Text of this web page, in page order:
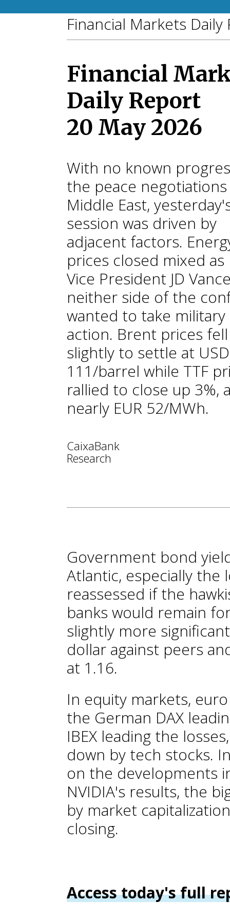
Financial Markets
Financial
Daily Report
20 May 2026
With no known
the peace
Middle East,
session was driven by
adjacent factors.
prices closed mixed as
Vice President JD
neither side of the
wanted to take military
action. Brent prices fell
slightly to settle at USD
111/barrel while TTF
rallied to close up 3%,
nearly EUR 52/MWh.
CaixaBank
Research
Government bond
Atlantic, especially the
reassessed if the
banks would remain
slightly more
dollar against peers
at 1.16.
In equity markets,
the German DAX
IBEX leading the
down by tech stocks.
on the developments
NVIDIA's results, the
by market
closing.
Access today's full